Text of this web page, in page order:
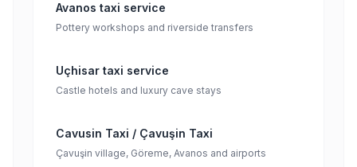
Avanos taxi service
Pottery workshops and riverside transfers
Uçhisar taxi service
Castle hotels and luxury cave stays
Cavusin Taxi / Çavuşin Taxi
Çavuşin village, Göreme, Avanos and airports